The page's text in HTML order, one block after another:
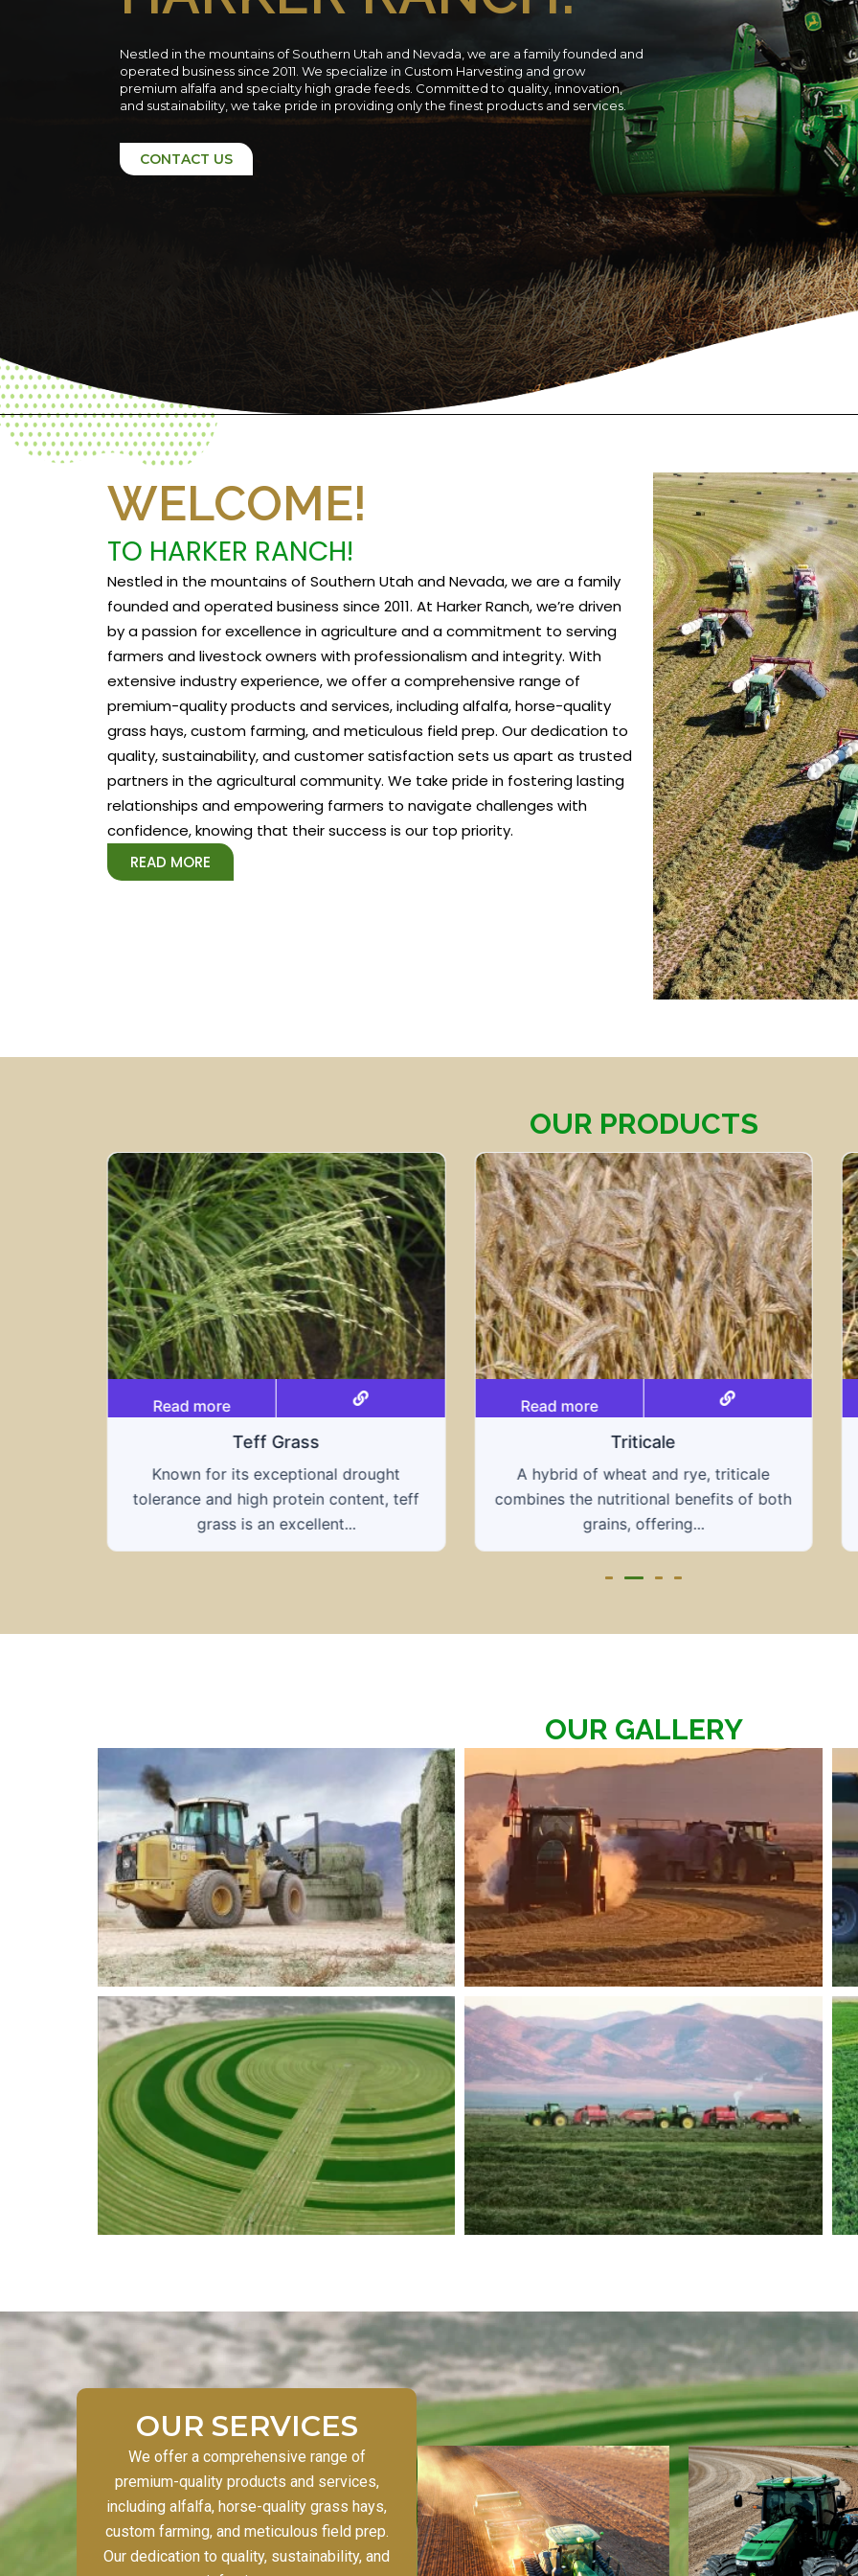
Nestled in the mountains of Southern Utah and Nevada, we are a family founded and
operated business since 2011. We specialize in Custom Harvesting and grow
premium alfalfa and specialty high grade feeds. Committed to quality, innovation,
and sustainability, we take pride in providing only the finest products and services.
CONTACT US
WELCOME!
TO HARKER RANCH!
Nestled in the mountains of Southern Utah and Nevada, we are a family
founded and operated business since 2011. At Harker Ranch, we’re driven
by a passion for excellence in agriculture and a commitment to serving
farmers and livestock owners with professionalism and integrity. With
extensive industry experience, we offer a comprehensive range of
premium-quality products and services, including alfalfa, horse-quality
grass hays, custom farming, and meticulous field prep. Our dedication to
quality, sustainability, and customer satisfaction sets us apart as trusted
partners in the agricultural community. We take pride in fostering lasting
relationships and empowering farmers to navigate challenges with
confidence, knowing that their success is our top priority.
READ MORE
OUR PRODUCTS
Read more
Triticale
A hybrid of wheat and rye, triticale
combines the nutritional benefits of both
grains, offering...
Read more
Grain hays
Our grain hays offer a blend of essential
grains, providing a nutritious and energy-
rich feed...
OUR GALLERY
OUR SERVICES
We offer a comprehensive range of
premium-quality products and services,